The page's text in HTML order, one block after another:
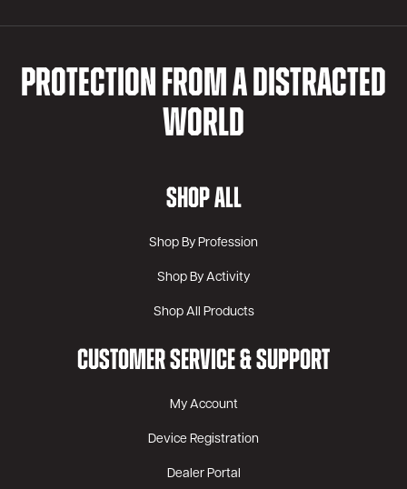
PROTECTION FROM A DISTRACTED
WORLD
SHOP ALL
Shop By Profession
Shop By Activity
Shop All Products
CUSTOMER SERVICE & SUPPORT
My Account
Device Registration
Dealer Portal